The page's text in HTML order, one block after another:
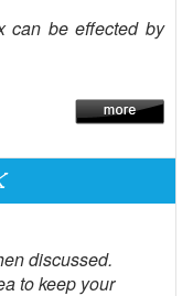
can be effected by
discussed.
to keep your